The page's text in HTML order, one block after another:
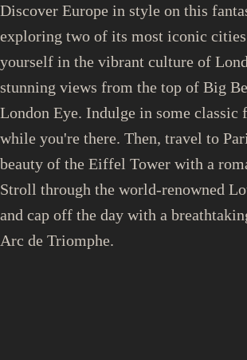
Discover Europe in style on this
exploring two of its most iconic
yourself in the vibrant culture of
stunning views from the top of Big
London Eye. Indulge in some classic
while you're there. Then, travel to
beauty of the Eiffel Tower with a
Stroll through the world-renowned
and cap off the day with a
Arc de Triomphe.